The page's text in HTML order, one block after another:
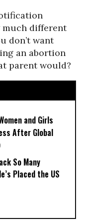
much different
don’t want
an abortion
parent would?
and Girls
After Global
So Many
Placed the US